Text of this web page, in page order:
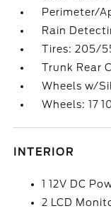
Perimeter/
Rain
Tires: 205/
Trunk Rear
Wheels w/
Wheels: 17
INTERIOR
1 12V DC
2 LCD